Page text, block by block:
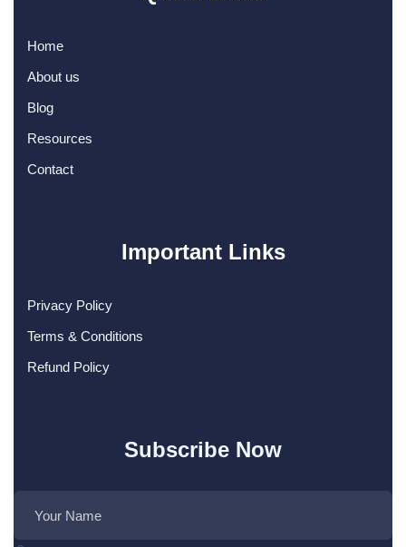
Home
About us
Blog
Resources
Contact
Important Links
Privacy Policy
Terms & Conditions
Refund Policy
Subscribe Now